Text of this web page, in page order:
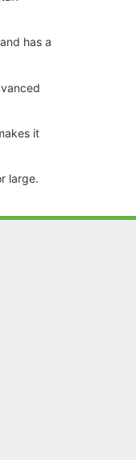
has a
it
large.